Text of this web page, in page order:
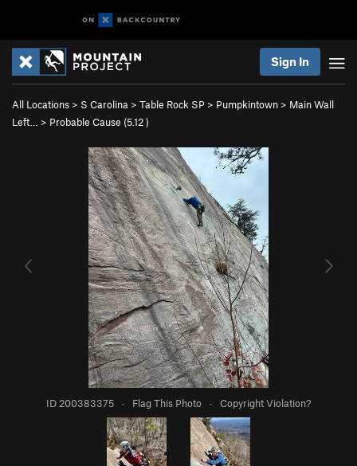
Sign In
All Locations > S Carolina > Table Rock SP > Pumpkintown > Main Wall
Left…
> Probable Cause (5.12)
ID 200383375 · Flag This Photo · Copyright Violation?